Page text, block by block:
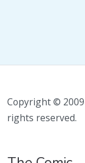
Copyright ©
rights reserved.